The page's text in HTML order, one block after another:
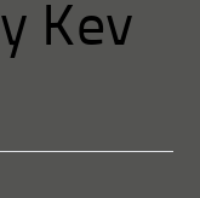
Kev